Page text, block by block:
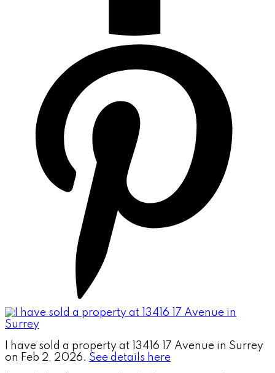
I have sold a property at 13416 17 Avenue in Surrey
on Feb 2, 2026. See details here